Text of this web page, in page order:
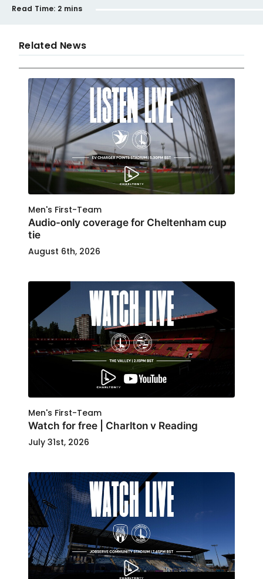
Read Time: 2 mins
Related News
Men's First-Team
Audio-only coverage for Cheltenham cup
tie
August 6th, 2026
Men's First-Team
Watch for free | Charlton v Reading
July 31st, 2026